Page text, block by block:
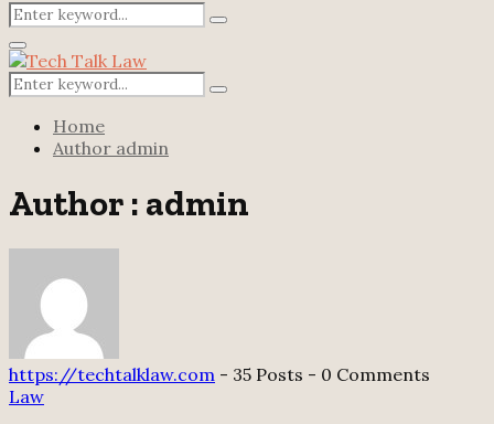
Search
for:
Search
Primary
Menu
Search
for:
Search
Home
Author admin
Author : admin
https://techtalklaw.com - 35 Posts - 0 Comments
Law